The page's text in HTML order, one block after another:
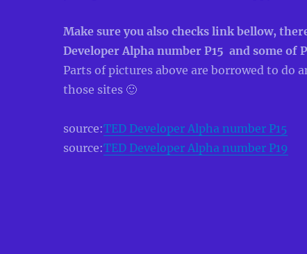
Make sure you also checks link bellow,
Developer Alpha number P15 and some of
Parts of pictures above are borrowed to do
those sites 🙂
source:TED Developer Alpha number P15
source:TED Developer Alpha number P19